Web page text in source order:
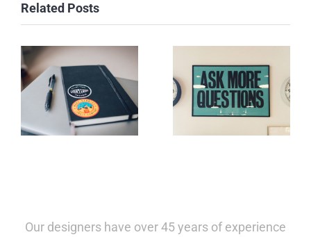
Related Posts
Our designers have over 45 years of experience